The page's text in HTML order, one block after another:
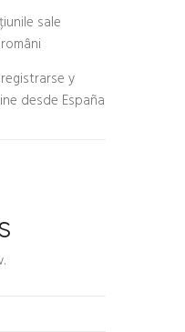
sale
y
desde España